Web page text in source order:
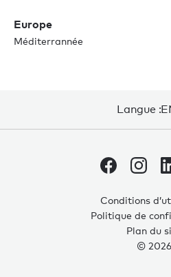
Europe
Méditerrannée
Langue :
Conditions
Politique de
Plan du
© 2026